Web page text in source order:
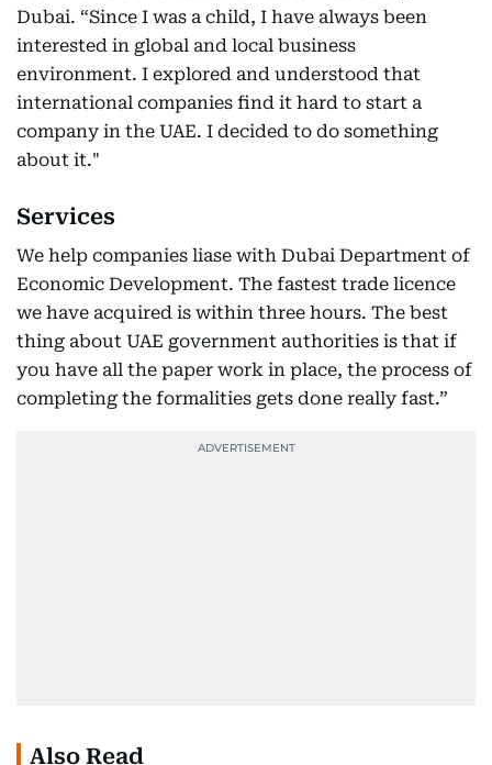
Dubai. “Since I was a child, I have always been
interested in global and local business
environment. I explored and understood that
international companies find it hard to start a
company in the UAE. I decided to do something
about it."
Services
We help companies liase with Dubai Department of
Economic Development. The fastest trade licence
we have acquired is within three hours. The best
thing about UAE government authorities is that if
you have all the paper work in place, the process of
completing the formalities gets done really fast.”
Also Read